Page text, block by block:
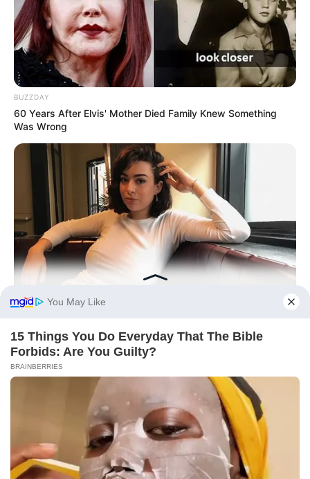
BUZZDAY
60 Years After Elvis' Mother Died Family Knew Something
Was Wrong
Divorce